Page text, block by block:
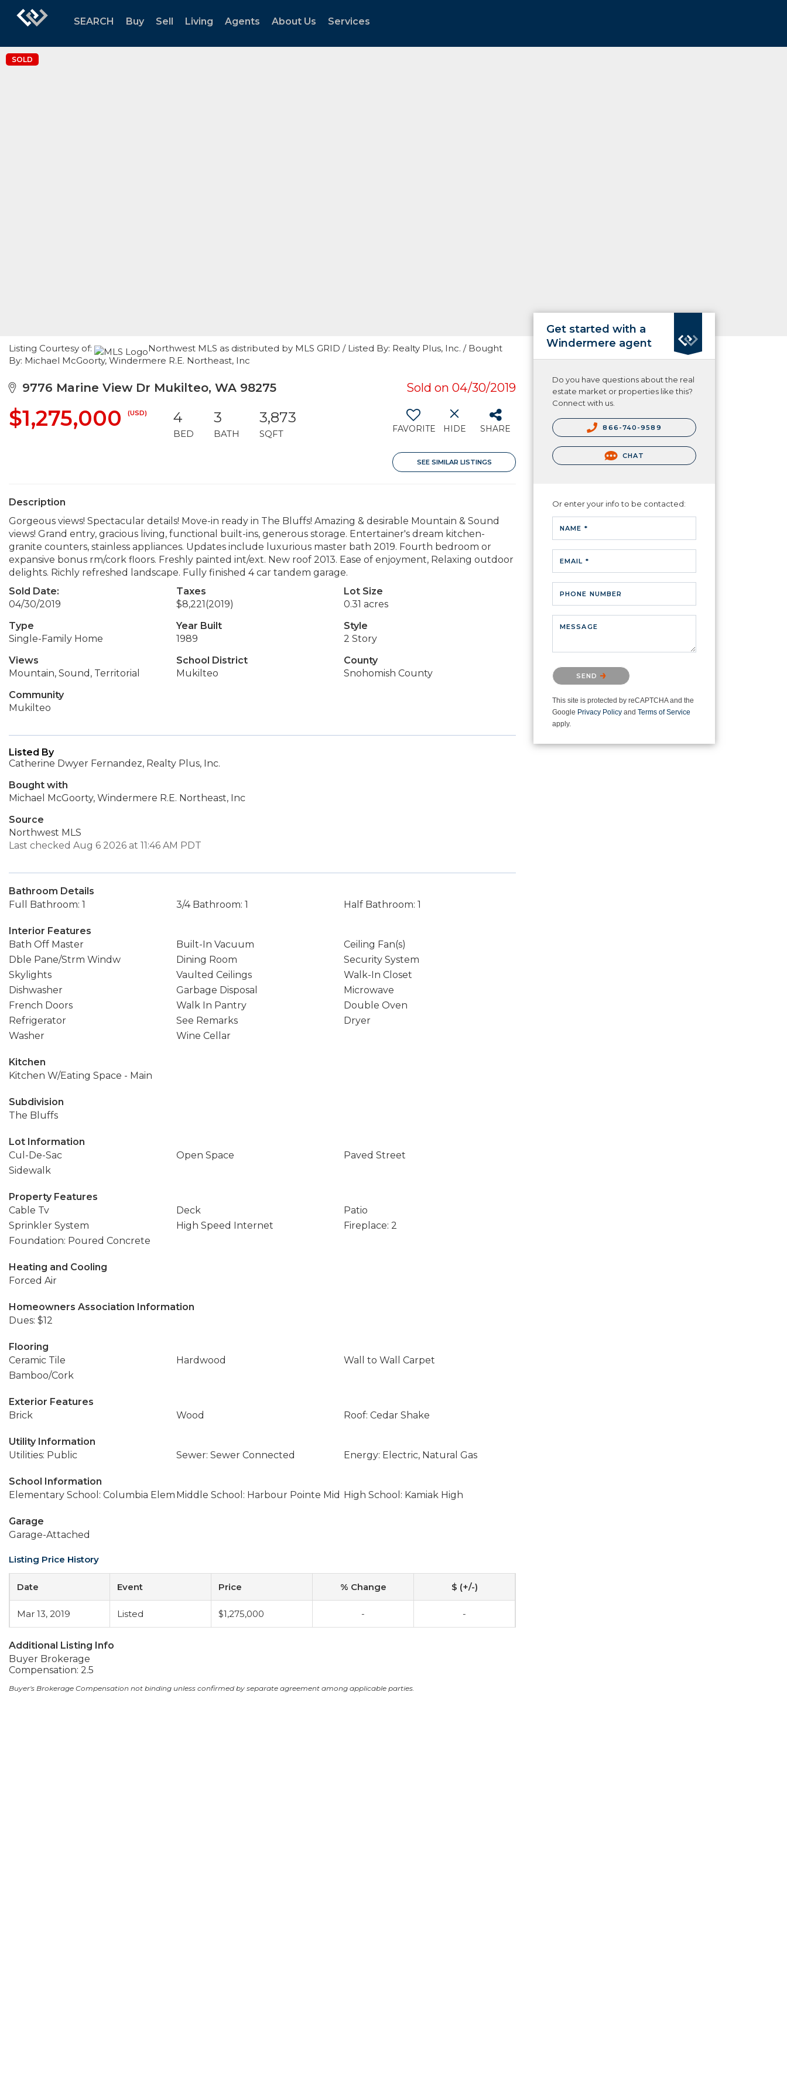
SEARCH Buy Sell Living Agents About Us Services
SOLD
Listing Courtesy of:
Northwest MLS as distributed by MLS GRID / Listed By: Realty Plus, Inc. / Bought
By: Michael McGoorty, Windermere R.E. Northeast, Inc
9776 Marine View Dr Mukilteo, WA 98275 Sold on 04/30/2019
$1,275,000 (USD) 4
BED
3
BATH
3,873
SQFT FAVORITE HIDE SHARE
SEE SIMILAR LISTINGS
Description
Gorgeous views! Spectacular details! Move-in ready in The Bluffs! Amazing & desirable Mountain & Sound
views! Grand entry, gracious living, functional built-ins, generous storage. Entertainer's dream kitchen-
granite counters, stainless appliances. Updates include luxurious master bath 2019. Fourth bedroom or
expansive bonus rm/cork floors. Freshly painted int/ext. New roof 2013. Ease of enjoyment, Relaxing outdoor
delights. Richly refreshed landscape. Fully finished 4 car tandem garage.
Sold Date:
04/30/2019
Taxes
$8,221(2019)
Lot Size
0.31 acres
Type
Single-Family Home
Year Built
1989
Style
2 Story
Views
Mountain, Sound, Territorial
School District
Mukilteo
County
Snohomish County
Community
Mukilteo
Listed By
Catherine Dwyer Fernandez, Realty Plus, Inc.
Bought with
Michael McGoorty, Windermere R.E. Northeast, Inc
Source
Northwest MLS
Last checked Aug 6 2026 at 11:46 AM PDT
Bathroom Details
Full Bathroom: 1
3/4 Bathroom: 1 Half Bathroom: 1
Interior Features
Bath Off Master
Built-In Vacuum
Ceiling Fan(s)
Dble Pane/Strm Windw
Dining Room
Security System
Skylights
Vaulted Ceilings
Walk-In Closet
Dishwasher
Garbage Disposal
Microwave
French Doors
Walk In Pantry
Double Oven
Refrigerator
See Remarks
Dryer
Washer
Wine Cellar
Kitchen
Kitchen W/Eating Space - Main
Subdivision
The Bluffs
Lot Information
Cul-De-Sac
Open Space
Paved Street
Sidewalk
Property Features
Cable Tv
Deck
Patio
Sprinkler System
High Speed Internet
Fireplace: 2
Foundation: Poured Concrete
Heating and Cooling
Forced Air
Homeowners Association Information
Dues: $12
Flooring
Ceramic Tile
Hardwood
Wall to Wall Carpet
Bamboo/Cork
Exterior Features
Brick
Wood Roof: Cedar Shake
Utility Information
Utilities: Public
Sewer: Sewer Connected Energy: Electric, Natural Gas
School Information
Elementary School: Columbia Elem Middle School: Harbour Pointe Mid High School: Kamiak High
Garage
Garage-Attached
Listing Price History
Date Event Price % Change $ (+/-)
Mar 13, 2019 Listed $1,275,000 - -
Additional Listing Info
Buyer Brokerage
Compensation: 2.5
Buyer's Brokerage Compensation not binding unless confirmed by separate agreement among applicable parties.
Get started with a
Windermere agent
Do you have questions about the real
estate market or properties like this?
Connect with us.
866-740-9589
CHAT
Or enter your info to be contacted:
NAME *
EMAIL *
PHONE NUMBER
MESSAGE
Please confirm that you are not a
robot.
SEND
This site is protected by reCAPTCHA and the
Google Privacy Policy and Terms of Service
apply.